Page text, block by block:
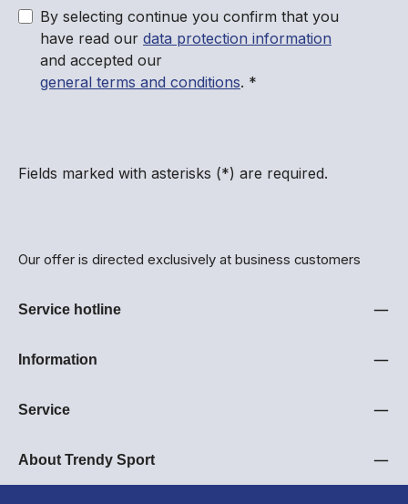
By selecting continue you confirm that you
have read our data protection information
and accepted our
general terms and conditions. *
Fields marked with asterisks (*) are required.
Our offer is directed exclusively at business customers
Service hotline
Information
Service
About Trendy Sport